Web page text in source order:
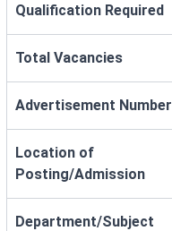
Qualification Required
Total Vacancies
Advertisement Number
Location of
Posting/Admission
Department/Subject